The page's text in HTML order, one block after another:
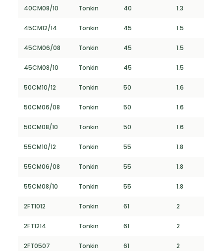
40CM08/10 Tonkin 40 1.3
45CM12/14 Tonkin 45 1.5
45CM06/08 Tonkin 45 1.5
45CM08/10 Tonkin 45 1.5
50CM10/12 Tonkin 50 1.6
50CM06/08 Tonkin 50 1.6
50CM08/10 Tonkin 50 1.6
55CM10/12 Tonkin 55 1.8
55CM06/08 Tonkin 55 1.8
55CM08/10 Tonkin 55 1.8
2FT1012 Tonkin 61 2
2FT1214 Tonkin 61 2
2FT0507 Tonkin 61 2